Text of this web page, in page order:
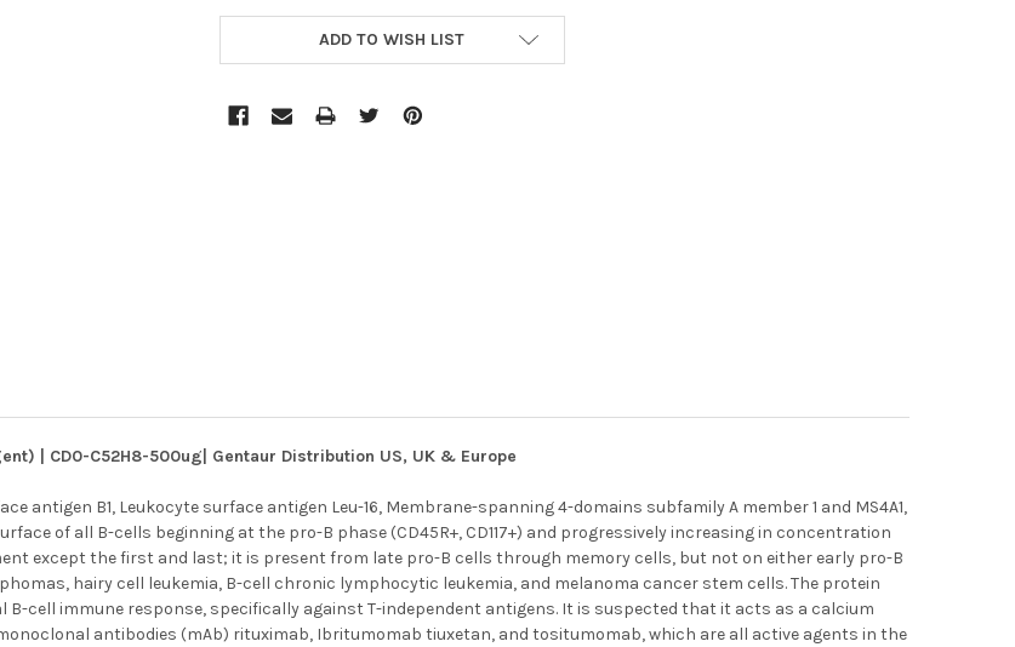
CURRENT
ADD TO WISH LIST
| CD0-C52H8-500ug| Gentaur Distribution US, UK & Europe
antigen B1, Leukocyte surface antigen Leu-16, Membrane-spanning 4-domains subfamily A member 1 and MS4A1,
of all B-cells beginning at the pro-B phase (CD45R+, CD117+) and progressively increasing in concentration
except the first and last; it is present from late pro-B cells through memory cells, but not on either early pro-B
hairy cell leukemia, B-cell chronic lymphocytic leukemia, and melanoma cancer stem cells. The protein
cell immune response, specifically against T-independent antigens. It is suspected that it acts as a calcium
antibodies (mAb) rituximab, Ibritumomab tiuxetan, and tositumomab, which are all active agents in the